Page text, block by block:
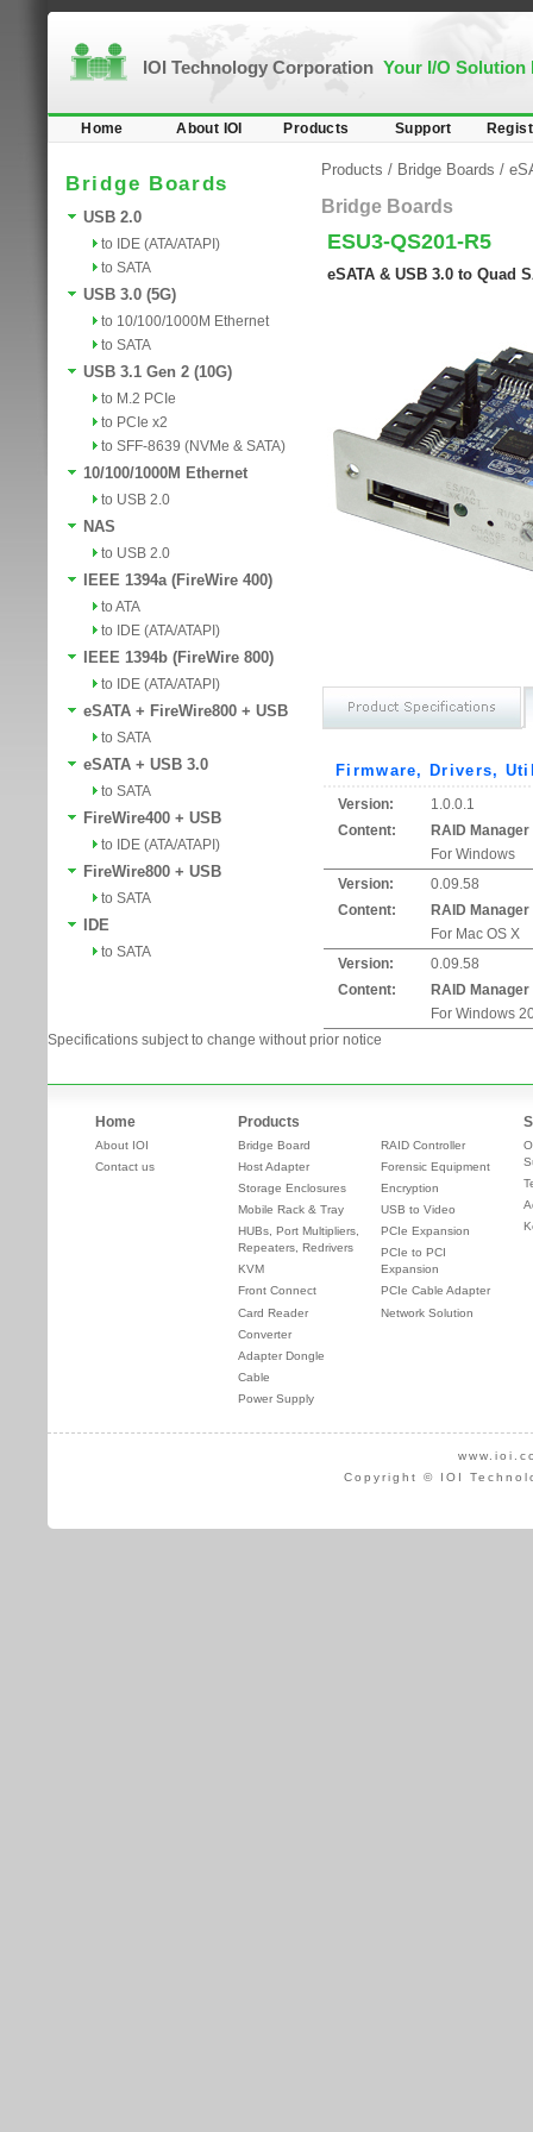
IOI Technology Corporation Your I/O Solution
Home About IOI Products Support
Bridge Boards
USB 2.0
to IDE (ATA/ATAPI)
to SATA
USB 3.0 (5G)
to 10/100/1000M Ethernet
to SATA
USB 3.1 Gen 2 (10G)
to M.2 PCIe
to PCIe x2
to SFF-8639 (NVMe & SATA)
10/100/1000M Ethernet
to USB 2.0
NAS
to USB 2.0
IEEE 1394a (FireWire 400)
to ATA
to IDE (ATA/ATAPI)
IEEE 1394b (FireWire 800)
to IDE (ATA/ATAPI)
eSATA + FireWire800 + USB
to SATA
eSATA + USB 3.0
to SATA
FireWire400 + USB
to IDE (ATA/ATAPI)
FireWire800 + USB
to SATA
IDE
to SATA
Products / Bridge Boards /
Bridge Boards
ESU3-QS201-R5
eSATA & USB 3.0 to Quad
Firmware, Drivers,
Version:
1.0.0.1
Content:
RAID Manager
For Windows
Version:
0.09.58
Content:
RAID Manager
For Mac OS X
Version:
0.09.58
Content:
RAID Manager
For Windows
Specifications subject to change without prior notice
Home
About IOI
Contact us
Products
Bridge Board
Host Adapter
Storage Enclosures
Mobile Rack & Tray
HUBs, Port Multipliers,
Repeaters, Redrivers
KVM
Front Connect
Card Reader
Converter
Adapter Dongle
Cable
Power Supply
RAID Controller
Forensic Equipment
Encryption
USB to Video
PCIe Expansion
PCIe to PCI
Expansion
PCIe Cable Adapter
Network Solution
Copyright © IOI